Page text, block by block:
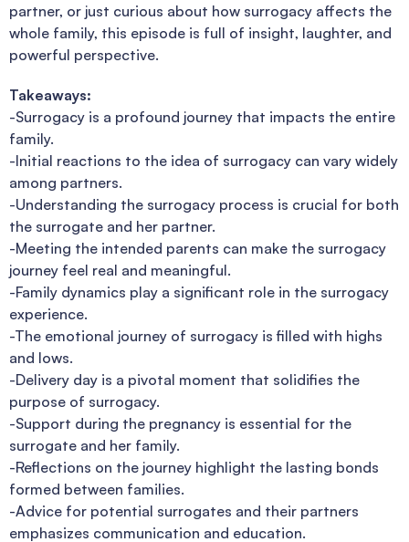
partner, or just curious about how surrogacy affects the
whole family, this episode is full of insight, laughter, and
powerful perspective.
Takeaways:
-Surrogacy is a profound journey that impacts the entire
family.
-Initial reactions to the idea of surrogacy can vary widely
among partners.
-Understanding the surrogacy process is crucial for both
the surrogate and her partner.
-Meeting the intended parents can make the surrogacy
journey feel real and meaningful.
-Family dynamics play a significant role in the surrogacy
experience.
-The emotional journey of surrogacy is filled with highs
and lows.
-Delivery day is a pivotal moment that solidifies the
purpose of surrogacy.
-Support during the pregnancy is essential for the
surrogate and her family.
-Reflections on the journey highlight the lasting bonds
formed between families.
-Advice for potential surrogates and their partners
emphasizes communication and education.